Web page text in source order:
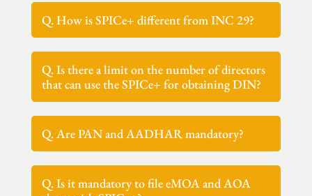
Q. How is SPICe+ different from INC 29?
Q. Is there a limit on the number of directors
that can use the SPICe+ for obtaining DIN?
Q. Are PAN and AADHAR mandatory?
Q. Is it mandatory to file eMOA and AOA